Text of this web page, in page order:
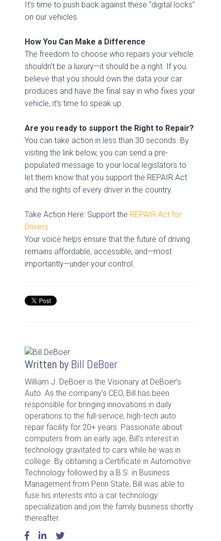
It’s time to push back against these "digital locks"
on our vehicles.
How You Can Make a Difference
The freedom to choose who repairs your vehicle
shouldn't be a luxury—it should be a right. If you
believe that you should own the data your car
produces and have the final say in who fixes your
vehicle, it’s time to speak up.
Are you ready to support the Right to Repair?
You can take action in less than 30 seconds. By
visiting the link below, you can send a pre-
populated message to your local legislators to
let them know that you support the REPAIR Act
and the rights of every driver in the country.
Take Action Here: Support the REPAIR Act for
Drivers
Your voice helps ensure that the future of driving
remains affordable, accessible, and—most
importantly—under your control.
Written by Bill DeBoer
William J. DeBoer is the Visionary at DeBoer’s
Auto. As the company’s CEO, Bill has been
responsible for bringing innovations in daily
operations to the full-service, high-tech auto
repair facility for 20+ years. Passionate about
computers from an early age, Bill’s interest in
technology gravitated to cars while he was in
college. By obtaining a Certificate in Automotive
Technology followed by a B.S. in Business
Management from Penn State, Bill was able to
fuse his interests into a car technology
specialization and join the family business shortly
thereafter.